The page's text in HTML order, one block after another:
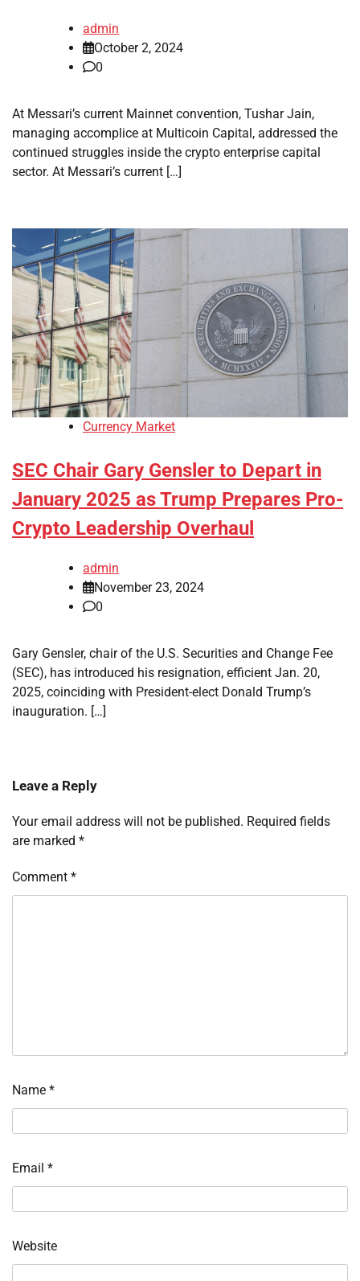
admin
October 2, 2024
0
At Messari’s current Mainnet convention, Tushar Jain,
managing accomplice at Multicoin Capital, addressed the
continued struggles inside the crypto enterprise capital
sector. At Messari’s current […]
Currency Market
SEC Chair Gary Gensler to Depart in
January 2025 as Trump Prepares Pro-
Crypto Leadership Overhaul
admin
November 23, 2024
0
Gary Gensler, chair of the U.S. Securities and Change Fee
(SEC), has introduced his resignation, efficient Jan. 20,
2025, coinciding with President-elect Donald Trump’s
inauguration. […]
Leave a Reply
Your email address will not be published. Required fields
are marked *
Comment *
Name *
Email *
Website